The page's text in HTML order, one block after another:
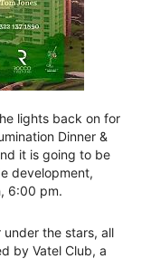
lights back on for
Dinner &
it is going to be
development,
6:00 pm.
the stars, all
by Vatel Club, a